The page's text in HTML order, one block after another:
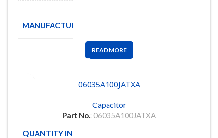
MANUFACTURE
READ MORE
06035A100JATXA
Capacitor
Part No.: 06035A100JATXA
QUANTITY IN STOCK